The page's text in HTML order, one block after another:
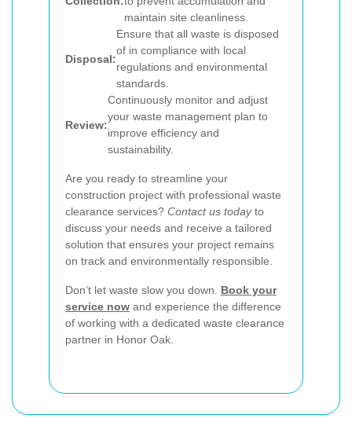
maintain site cleanliness.
Disposal:
Ensure that all waste is disposed
of in compliance with local
regulations and environmental
standards.
Review:
Continuously monitor and adjust
your waste management plan to
improve efficiency and
sustainability.
Are you ready to streamline your
construction project with professional waste
clearance services? Contact us todayto
discuss your needs and receive a tailored
solution that ensures your project remains
on track and environmentally responsible.
Don’t let waste slow you down. Book your
service now and experience the difference
of working with a dedicated waste clearance
partner in Honor Oak.